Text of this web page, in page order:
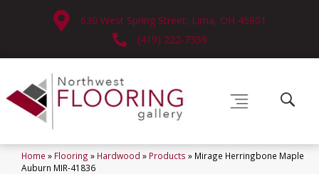
630 West Spring Street, Lima, OH 45801
(419) 222-7359
Home » Flooring » Hardwood » Products » Mirage Herringbone Maple
Auburn MIR-41836